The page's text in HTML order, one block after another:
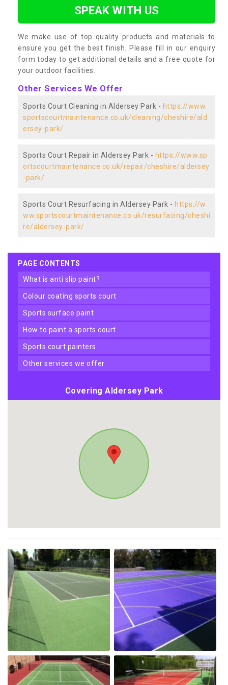
SPEAK WITH US
We make use of top quality products and materials to
ensure you get the best finish. Please fill in our enquiry
form today to get additional details and a free quote for
your outdoor facilities.
Other Services We Offer
Sports Court Cleaning in Aldersey Park - https://www.
sportscourtmaintenance.co.uk/cleaning/cheshire/ald
ersey-park/
Sports Court Repair in Aldersey Park - https://www.sp
ortscourtmaintenance.co.uk/repair/cheshire/aldersey
-park/
Sports Court Resurfacing in Aldersey Park - https://w
ww.sportscourtmaintenance.co.uk/resurfacing/cheshi
re/aldersey-park/
PAGE CONTENTS
what is anti slip paint?
colour coating sports court
sports surface paint
how to paint a sports court
sports court painters
other services we offer
Covering Aldersey Park